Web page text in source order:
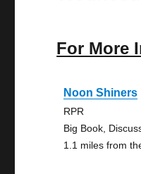
For More
Noon Shiners
RPR
Big Book,
1.1 miles from